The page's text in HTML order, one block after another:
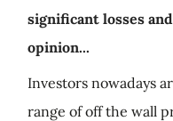
significant losses
opinion...
Investors nowadays
range of off the wall